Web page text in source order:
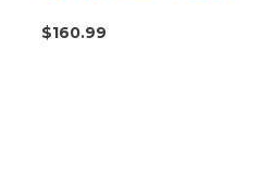
$160.99